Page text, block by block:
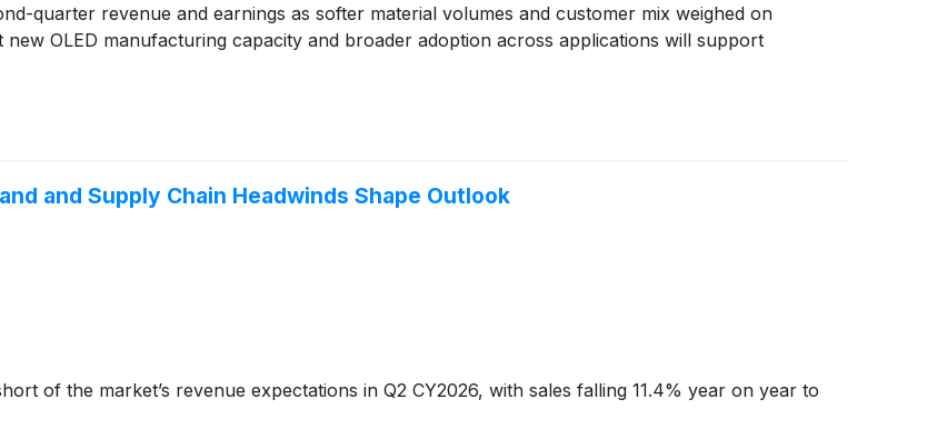
quarter revenue and earnings as softer material volumes and customer mix weighed on
OLED manufacturing capacity and broader adoption across applications will support
and Supply Chain Headwinds Shape Outlook
of the market’s revenue expectations in Q2 CY2026, with sales falling 11.4% year on year to